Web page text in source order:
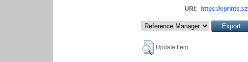
URI:
https://
Update Item